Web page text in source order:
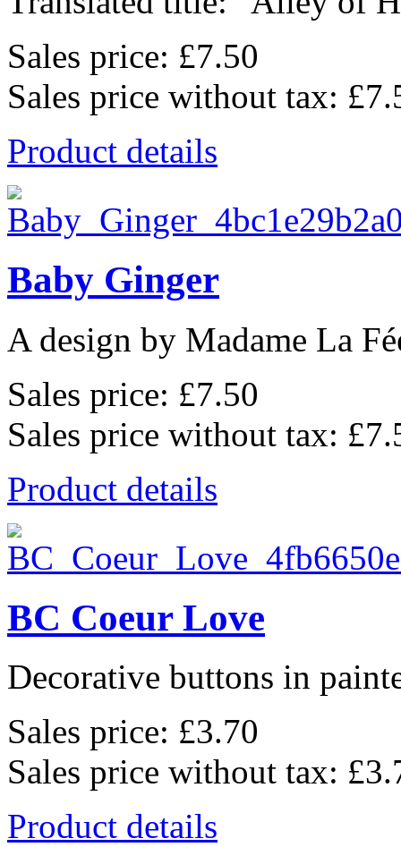
Sales price: £7.50
Sales price without tax:
Product details
Baby Ginger
A design by Madame La
Sales price: £7.50
Sales price without tax:
Product details
BC Coeur Love
Decorative buttons in
Sales price: £3.70
Sales price without tax:
Product details